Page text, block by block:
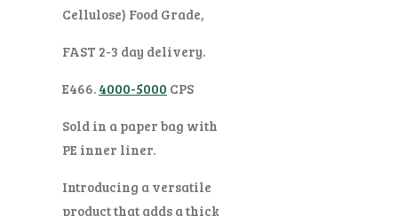
Cellulose) Food Grade,
FAST 2-3 day delivery.
E466. 4000-5000 CPS
Sold in a paper bag with
PE inner liner.
Introducing a versatile
product that adds a thick